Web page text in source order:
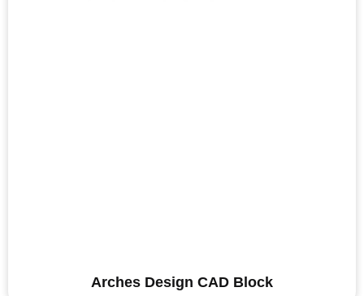
Arches Design CAD Block